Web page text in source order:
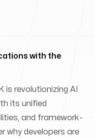
with the
is revolutionizing AI
its unified
and framework-
why developers are